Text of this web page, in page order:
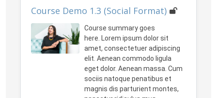
Course Demo 1.3 (Social Format)
Course summary goes
here. Lorem ipsum dolor sit
amet, consectetuer adipiscing
elit. Aenean commodo ligula
eget dolor. Aenean massa. Cum
sociis natoque penatibus et
magnis dis parturient montes,